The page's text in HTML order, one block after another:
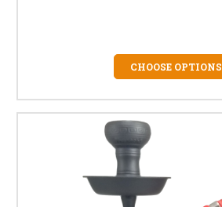
CHOOSE OPTIONS